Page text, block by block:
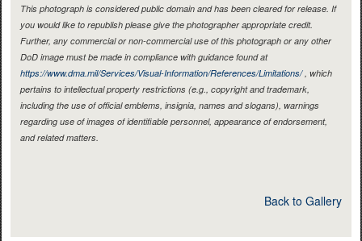
This photograph is considered public domain and has been cleared for release. If
you would like to republish please give the photographer appropriate credit.
Further, any commercial or non-commercial use of this photograph or any other
DoD image must be made in compliance with guidance found at
https://www.dma.mil/Services/Visual-Information/References/Limitations/, which
pertains to intellectual property restrictions (e.g., copyright and trademark,
including the use of official emblems, insignia, names and slogans), warnings
regarding use of images of identifiable personnel, appearance of endorsement,
and related matters.
Back to Gallery